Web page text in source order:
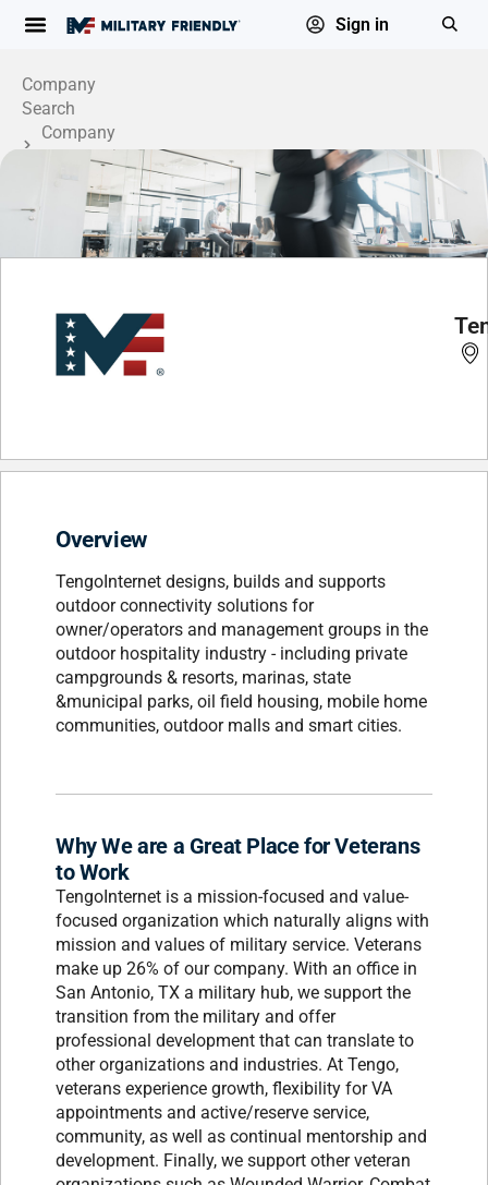
Sign in
Company
Search
Company
Profile
Overview
TengoInternet designs, builds and supports
outdoor connectivity solutions for
owner/operators and management groups in the
outdoor hospitality industry - including private
campgrounds & resorts, marinas, state
&municipal parks, oil field housing, mobile home
communities, outdoor malls and smart cities.
Why We are a Great Place for Veterans
to Work
TengoInternet is a mission-focused and value-
focused organization which naturally aligns with
mission and values of military service. Veterans
make up 26% of our company. With an office in
San Antonio, TX a military hub, we support the
transition from the military and offer
professional development that can translate to
other organizations and industries. At Tengo,
veterans experience growth, flexibility for VA
appointments and active/reserve service,
community, as well as continual mentorship and
development. Finally, we support other veteran